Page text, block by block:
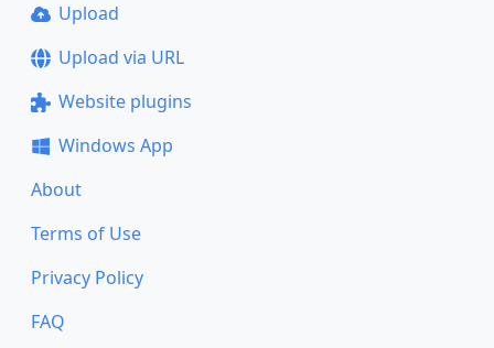
Upload
Upload via URL
Website plugins
Windows App
About
Terms of Use
Privacy Policy
FAQ